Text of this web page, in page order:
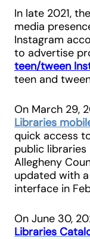
In late 2021,
media
Instagram
to advertise
teen/tween
teen and
On March 29,
Libraries
quick access
public libraries
Allegheny
updated with
interface in
On June 30,
Libraries